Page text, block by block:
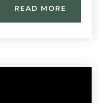
READ MORE